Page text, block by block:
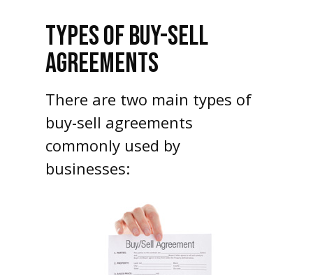
TYPES OF BUY-SELL
AGREEMENTS
There are two main types of
buy-sell agreements
commonly used by
businesses: